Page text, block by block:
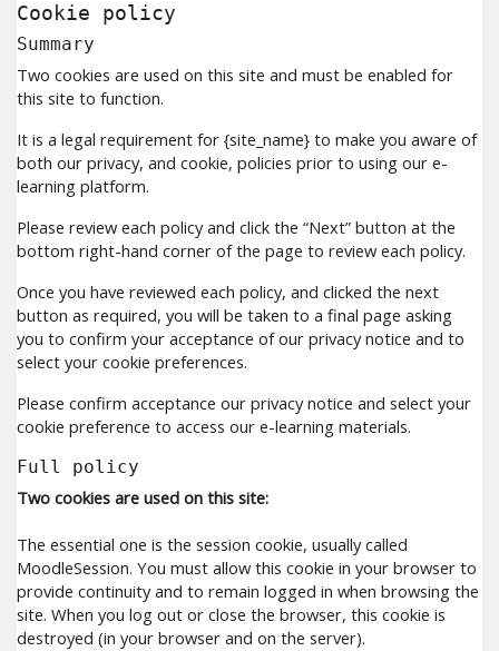
Cookie policy
Summary
Two cookies are used on this site and must be enabled for
this site to function.
It is a legal requirement for {site_name} to make you aware of
both our privacy, and cookie, policies prior to using our e-
learning platform.
Please review each policy and click the “Next” button at the
bottom right-hand corner of the page to review each policy.
Once you have reviewed each policy, and clicked the next
button as required, you will be taken to a final page asking
you to confirm your acceptance of our privacy notice and to
select your cookie preferences.
Please confirm acceptance our privacy notice and select your
cookie preference to access our e-learning materials.
Full policy
Two cookies are used on this site:
The essential one is the session cookie, usually called
MoodleSession. You must allow this cookie in your browser to
provide continuity and to remain logged in when browsing the
site. When you log out or close the browser, this cookie is
destroyed (in your browser and on the server).